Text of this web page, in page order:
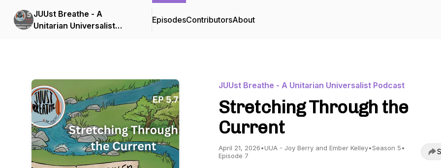
JUUst Breathe - A
Unitarian Universalist
EpisodesContributorsAbout
JUUst Breathe - A Unitarian Universalist Podcast
Stretching Through the
Current
April 21, 2026•UUA - Joy Berry and Ember Kelley•Season 5•
Episode 7